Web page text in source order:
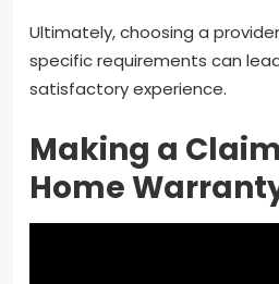
Ultimately, choosing a
specific requirements can
satisfactory experience.
Making a
Home